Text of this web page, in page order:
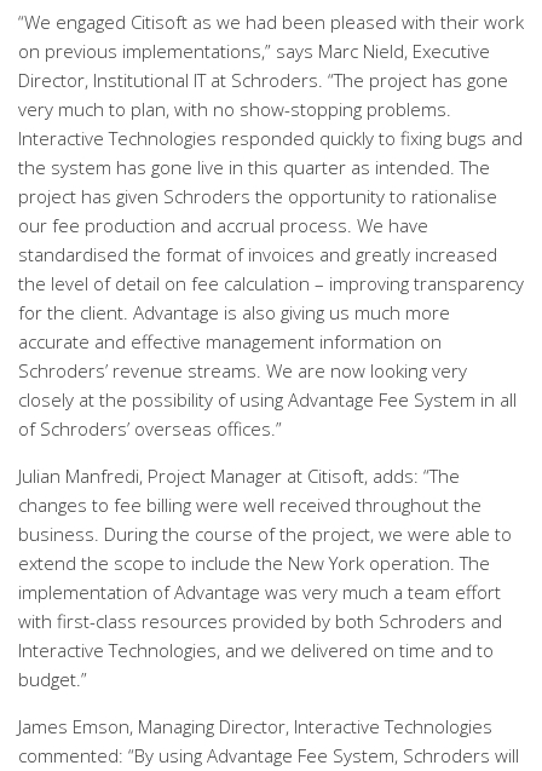
“We engaged Citisoft as we had been pleased with their work
on previous implementations,” says Marc Nield, Executive
Director, Institutional IT at Schroders. “The project has gone
very much to plan, with no show-stopping problems.
Interactive Technologies responded quickly to fixing bugs and
the system has gone live in this quarter as intended. The
project has given Schroders the opportunity to rationalise
our fee production and accrual process. We have
standardised the format of invoices and greatly increased
the level of detail on fee calculation – improving transparency
for the client. Advantage is also giving us much more
accurate and effective management information on
Schroders’ revenue streams. We are now looking very
closely at the possibility of using Advantage Fee System in all
of Schroders’ overseas offices.”
Julian Manfredi, Project Manager at Citisoft, adds: “The
changes to fee billing were well received throughout the
business. During the course of the project, we were able to
extend the scope to include the New York operation. The
implementation of Advantage was very much a team effort
with first-class resources provided by both Schroders and
Interactive Technologies, and we delivered on time and to
budget.”
James Emson, Managing Director, Interactive Technologies
commented: “By using Advantage Fee System, Schroders will